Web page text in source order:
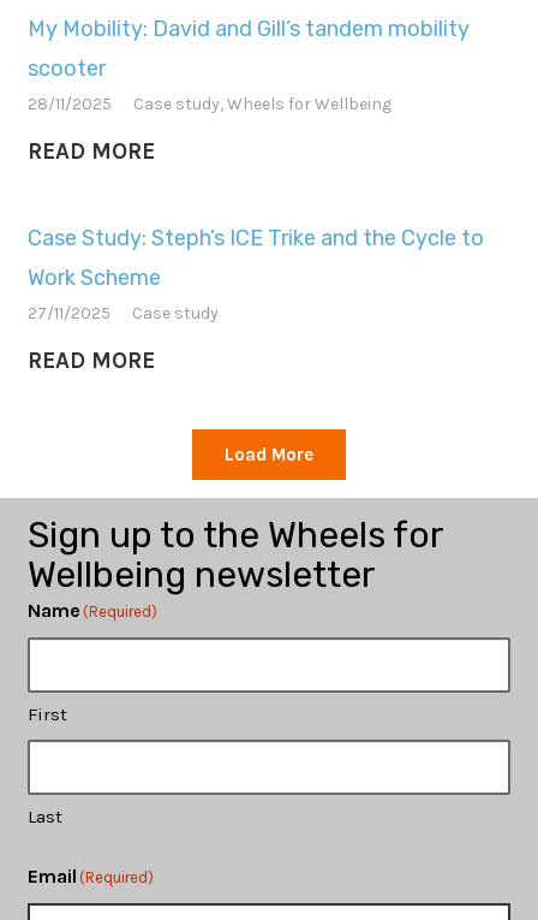
My Mobility: David and Gill’s tandem mobility
scooter
28/11/2025 Case study,Wheels for Wellbeing
READ MORE
Case Study: Steph’s ICE Trike and the Cycle to
Work Scheme
27/11/2025 Case study
READ MORE
Load More
Sign up to the Wheels for
Wellbeing newsletter
Name (Required)
First
Last
Email (Required)